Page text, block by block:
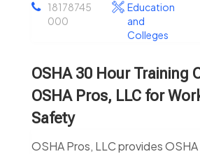
18178745
000
Education
and
Colleges
OSHA 30 Hour Training
OSHA Pros, LLC for
Safety
OSHA Pros, LLC provides